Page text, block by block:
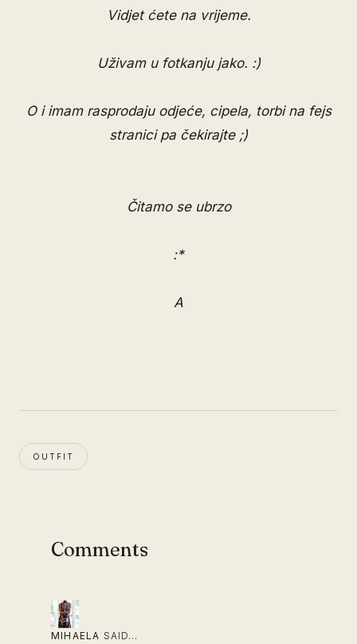
Vidjet ćete na vrijeme.
Uživam u fotkanju jako. :)
O i imam rasprodaju odjeće, cipela, torbi na fejs
stranicipa čekirajte ;)
Čitamo se ubrzo
:*
A
OUTFIT
Comments
MIHAELA SAID…